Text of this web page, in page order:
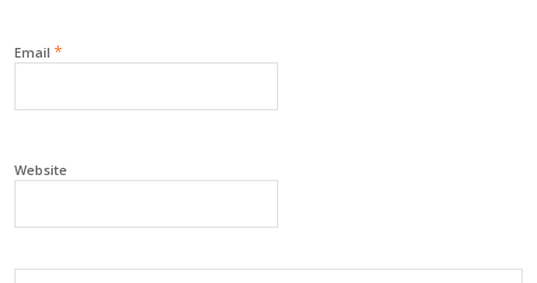
Email *
Website